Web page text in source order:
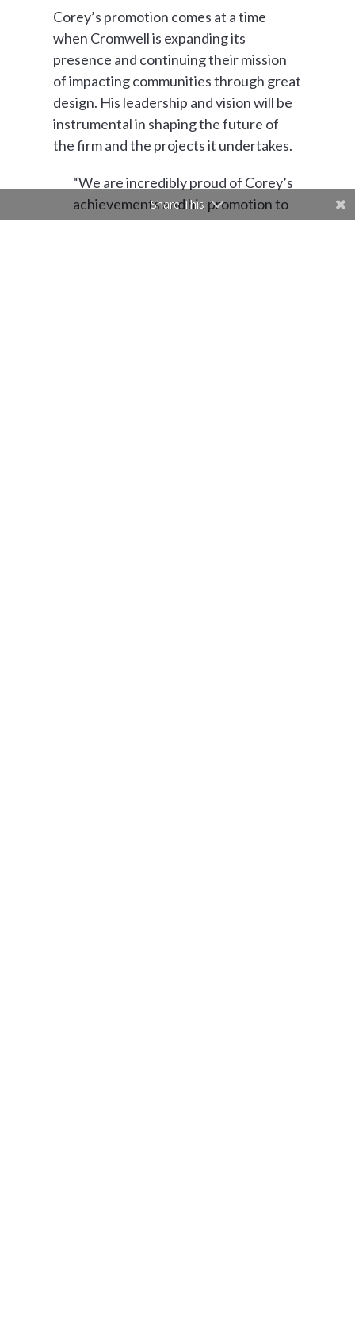
Corey’s promotion comes at a time
when Cromwell is expanding its
presence and continuing their mission
of impacting communities through great
design. His leadership and vision will be
instrumental in shaping the future of
the firm and the projects it undertakes.
“We are incredibly proud of Corey’s
achievements and his promotion to
Senior Architect,” saidDan Fowler,
Share This